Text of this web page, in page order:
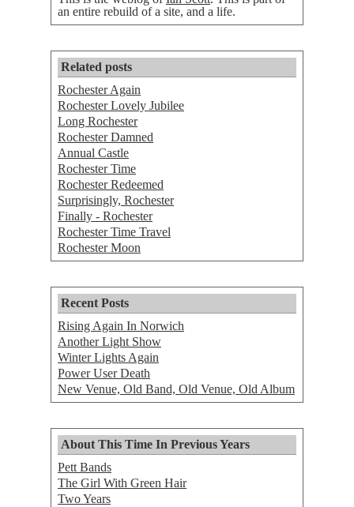
an entire rebuild of a site, and a life.
Related posts
Rochester Again
Rochester Lovely Jubilee
Long Rochester
Rochester Damned
Annual Castle
Rochester Time
Rochester Redeemed
Surprisingly, Rochester
Finally - Rochester
Rochester Time Travel
Rochester Moon
Recent Posts
Rising Again In Norwich
Another Light Show
Winter Lights Again
Power User Death
New Venue, Old Band, Old Venue, Old Album
About This Time In Previous Years
Pett Bands
The Girl With Green Hair
Two Years